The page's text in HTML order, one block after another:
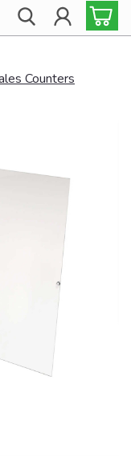
Counters